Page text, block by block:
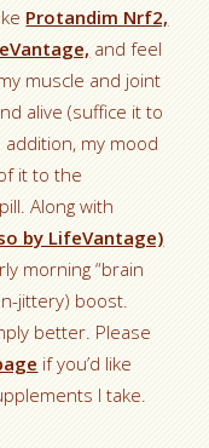
Protandim Nrf2,
and feel
muscle and joint
alive (suffice it to
my mood
it to the
Along with
by LifeVantage)
morning “brain
jittery) boost.
better. Please
if you’d like
I take.